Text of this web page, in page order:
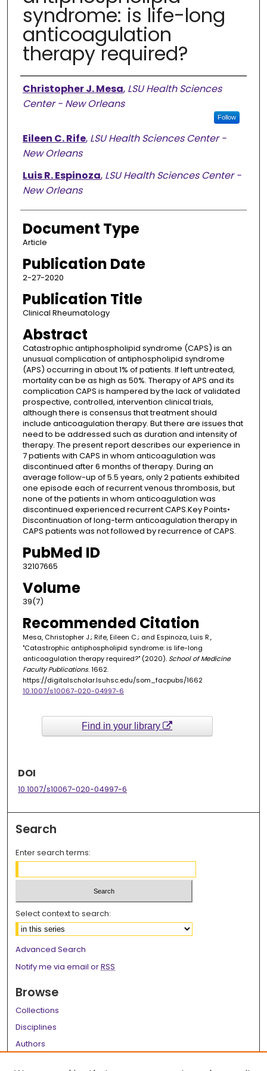
syndrome: is life-long
anticoagulation
therapy required?
Authors
Christopher J. Mesa, LSU Health Sciences
Center - New Orleans
Follow
Eileen C. Rife, LSU Health Sciences Center -
New Orleans
Luis R. Espinoza, LSU Health Sciences Center -
New Orleans
Document Type
Article
Publication Date
2-27-2020
Publication Title
Clinical Rheumatology
Abstract
Catastrophic antiphospholipid syndrome (CAPS) is an
unusual complication of antiphospholipid syndrome
(APS) occurring in about 1% of patients. If left untreated,
mortality can be as high as 50%. Therapy of APS and its
complication CAPS is hampered by the lack of validated
prospective, controlled, intervention clinical trials,
although there is consensus that treatment should
include anticoagulation therapy. But there are issues that
need to be addressed such as duration and intensity of
therapy. The present report describes our experience in
7 patients with CAPS in whom anticoagulation was
discontinued after 6 months of therapy. During an
average follow-up of 5.5 years, only 2 patients exhibited
one episode each of recurrent venous thrombosis, but
none of the patients in whom anticoagulation was
discontinued experienced recurrent CAPS.Key Points•
Discontinuation of long-term anticoagulation therapy in
CAPS patients was not followed by recurrence of CAPS.
PubMed ID
32107665
Volume
39(7)
Recommended Citation
Mesa, Christopher J.; Rife, Eileen C.; and Espinoza, Luis R.,
"Catastrophic antiphospholipid syndrome: is life-long
anticoagulation therapy required?" (2020). School of Medicine
Faculty Publications. 1662.
https://digitalscholar.lsuhsc.edu/som_facpubs/1662
10.1007/s10067-020-04997-6
Find in your library
DOI
10.1007/s10067-020-04997-6
Search
Enter search terms:
Select context to search:
Advanced Search
Notify me via email orRSS
Browse
Collections
Disciplines
Authors